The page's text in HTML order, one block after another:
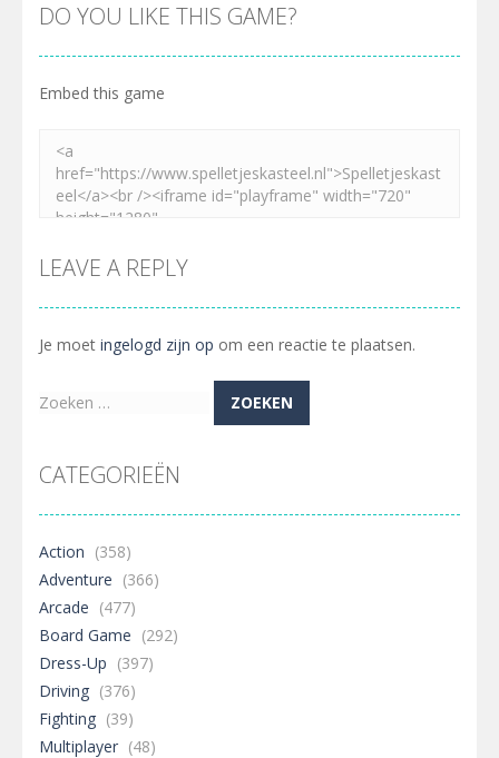
DO YOU LIKE THIS GAME?
Embed this game
LEAVE A REPLY
Je moet ingelogd zijn op om een reactie te plaatsen.
Zoeken
CATEGORIEËN
Action (358)
Adventure (366)
Arcade (477)
Board Game (292)
Dress-Up (397)
Driving (376)
Fighting (39)
Multiplayer (48)